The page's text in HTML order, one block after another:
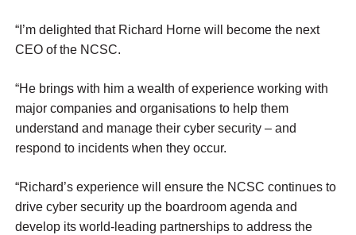
“I’m delighted that Richard Horne will become the next
CEO of the NCSC.
“He brings with him a wealth of experience working with
major companies and organisations to help them
understand and manage their cyber security – and
respond to incidents when they occur.
“Richard’s experience will ensure the NCSC continues to
drive cyber security up the boardroom agenda and
develop its world-leading partnerships to address the